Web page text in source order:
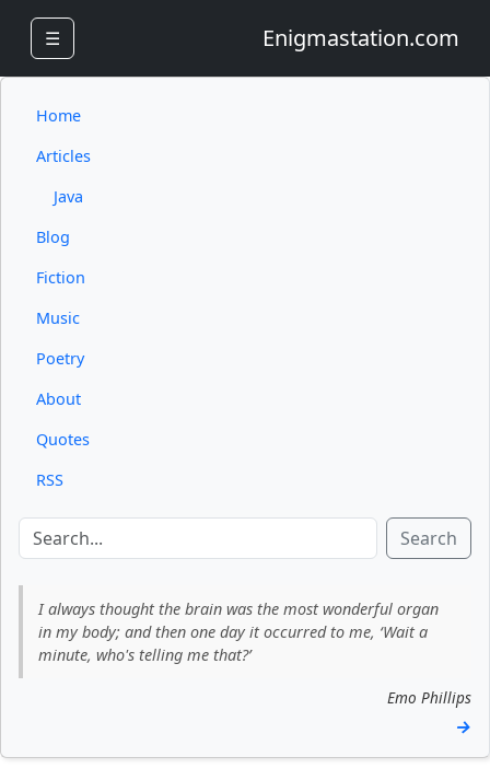
☰ Enigmastation.com
Home
Articles
Java
Blog
Fiction
Music
Poetry
About
Quotes
RSS
Search
I always thought the brain was the most wonderful organ
in my body; and then one day it occurred to me, ‘Wait a
minute, who's telling me that?’
Emo Phillips
→